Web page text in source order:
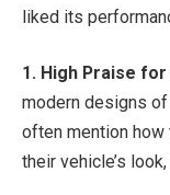
liked its
1. High Praise for
modern designs
often mention
their vehicle’s